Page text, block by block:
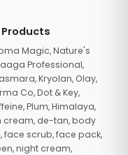
Magic, Nature's
Professional,
Kryolan, Olay,
Co, Dot & Key,
Plum, Himalaya,
cream, de-tan, body
face scrub, face pack,
night cream,